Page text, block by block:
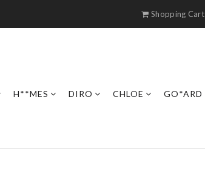
Shopping Cart
H**MES DIRO CHLOE GO*ARD